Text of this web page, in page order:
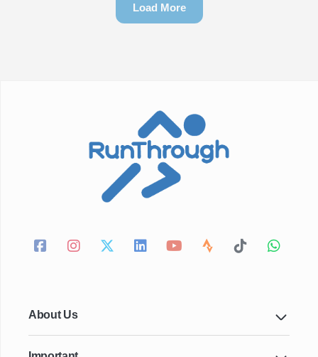
Load More
About Us